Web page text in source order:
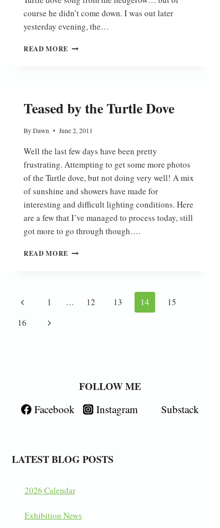
course he didn’t come down. I was out later
yesterday evening, the…
READ MORE PRACTICE
Teased by the Turtle Dove
ByDawn June 2, 2011
Well the last few days have been pretty
frustrating. Attempting to get some more photos
of the Turtle dove, but not doing very well! A mix
of sunshine and showers have made for
interesting and difficult lighting conditions. Here
are a few that I’ve managed to process today, still
got more to go through though….
READ MORE TEASED
Page
navigation
Previous
Page
1 … 12 13 14
15
16
Next
FOLLOW ME
Facebook Instagram Substack
LATEST BLOG POSTS
2026 Calendar
Exhibition News